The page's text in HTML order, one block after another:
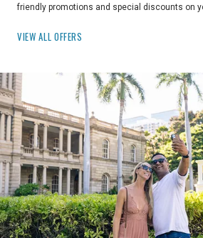
friendly promotions and special discounts on
VIEW ALL OFFERS